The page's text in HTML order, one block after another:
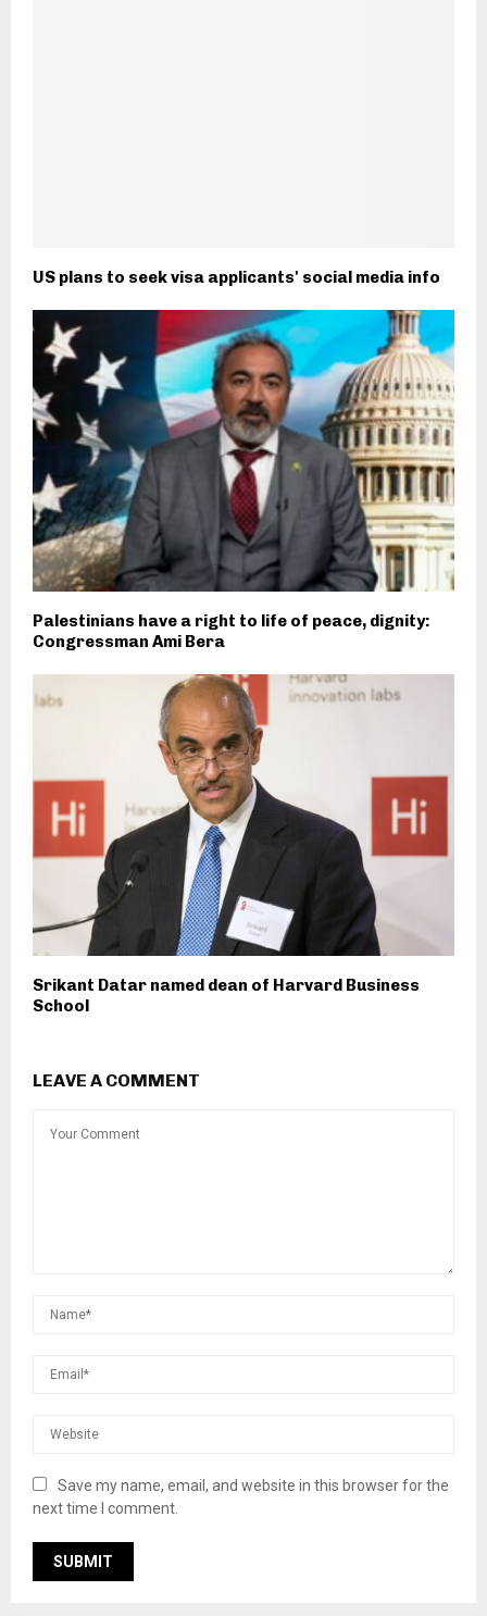
US plans to seek visa applicants' social media info
Palestinians have a right to life of peace, dignity:
Congressman Ami Bera
Srikant Datar named dean of Harvard Business
School
LEAVE A COMMENT
Save my name, email, and website in this browser for the
next time I comment.